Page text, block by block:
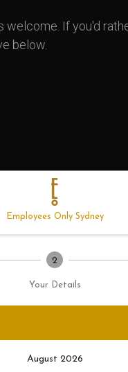
welcome. If you'd
below.